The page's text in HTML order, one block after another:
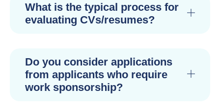
What is the typical process for
evaluating CVs/resumes?
Do you consider applications
from applicants who require
work sponsorship?